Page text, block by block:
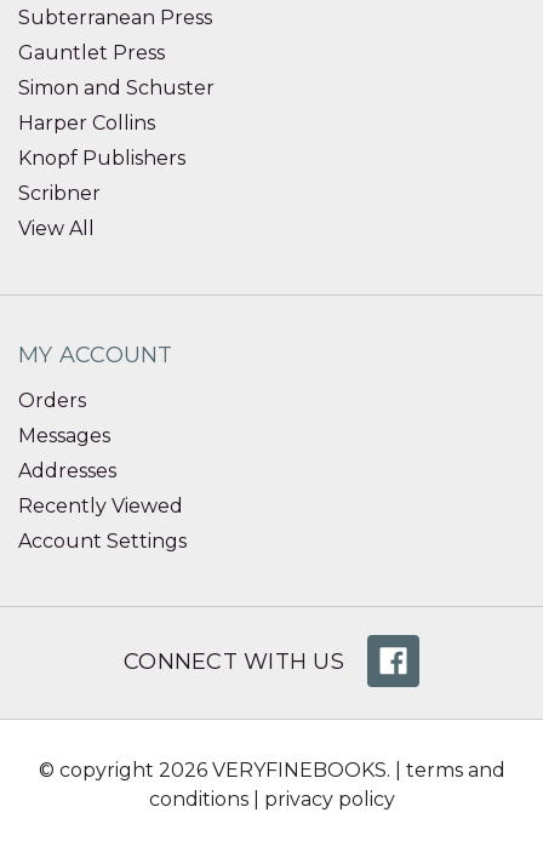
Subterranean Press
Gauntlet Press
Simon and Schuster
Harper Collins
Knopf Publishers
Scribner
View All
MY ACCOUNT
Orders
Messages
Addresses
Recently Viewed
Account Settings
CONNECT WITH US
© copyright 2026 VERYFINEBOOKS. | terms and
conditions| privacy policy